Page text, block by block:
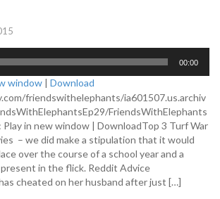
00:00
window | Download
friendswithelephants/ia601507.us.archiv
FriendsWithElephants
Play in new window | DownloadTop 3 Turf War
– we did make a stipulation that it would
over the course of a school year and a
in the flick. Reddit Advice
cheated on her husband after just […]